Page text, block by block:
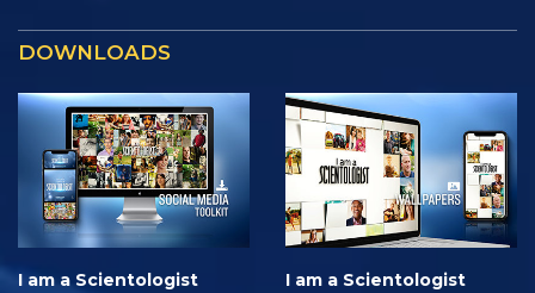
DOWNLOADS
I am a Scientologist
I am a Scientologist